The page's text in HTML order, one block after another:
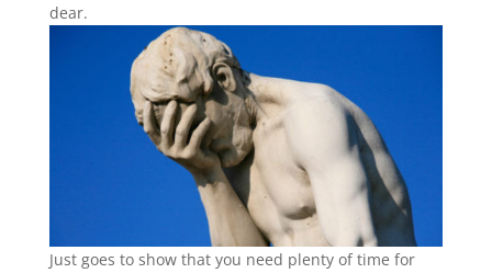
dear.
Just goes to show that you need plenty of time for